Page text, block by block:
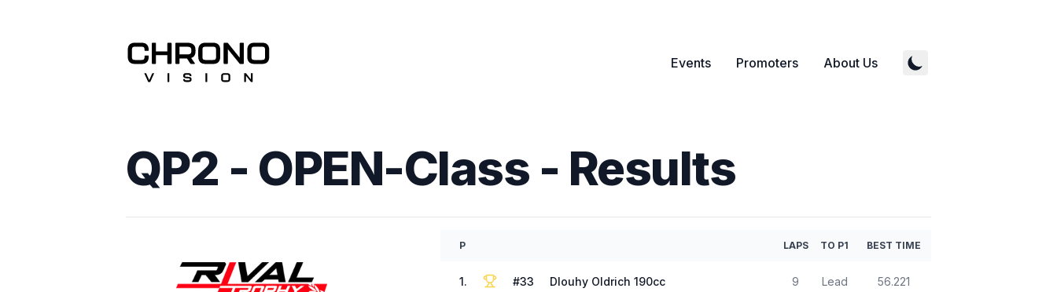
Events Promoters About Us
QP2 - OPEN-Class - Results
P LAPS TO P1 BEST TIME
1. #33 Dlouhy Oldrich 190cc 9 Lead 56.221